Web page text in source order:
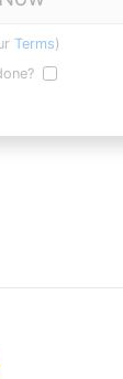
Terms)